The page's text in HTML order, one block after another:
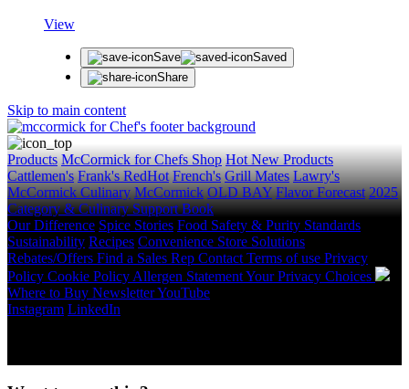
View
Save
Saved
Share
Skip to main content
Products McCormick for Chefs Shop Hot New Products
Cattlemen's Frank's RedHot French's Grill Mates Lawry's
McCormick Culinary McCormick OLD BAY Flavor Forecast 2025
Category & Culinary Support Book
Our Difference Spice Stories Food Safety & Purity Standards
Sustainability Recipes Convenience Store Solutions
Rebates/Offers Find a Sales Rep Contact Terms of use Privacy
Policy Cookie Policy Allergen StatementYour Privacy Choices
Where to Buy NewsletterYouTube
Instagram LinkedIn